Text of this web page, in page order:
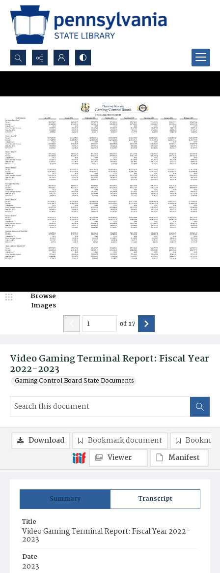
Search...
Video Gaming Terminal Report: Fiscal Year
2022-2023
Gaming Control Board State Documents
Browse
Images
of17
Summary Transcript
Title
Video Gaming Terminal Report: Fiscal Year 2022-
2023
Date
2023
Download Bookmark document
Viewer
Manifest